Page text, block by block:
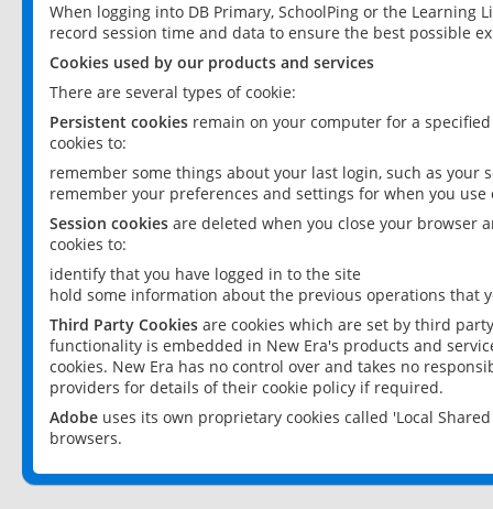
When logging into DB Primary, SchoolPing or the
record session time and data to ensure the best possible
Cookies used by our products and services
There are several types of cookie:
Persistent cookies remain on your computer for a
cookies to:
remember some things about your last login, such as your
remember your preferences and settings for when you use
Session cookies are deleted when you close your browser
cookies to:
identify that you have logged in to the site
hold some information about the previous operations that
Third Party Cookies are cookies which are set by third
functionality is embedded in New Era's products and
cookies. New Era has no control over and takes no
providers for details of their cookie policy if required.
Adobe uses its own proprietary cookies called 'Local
browsers.